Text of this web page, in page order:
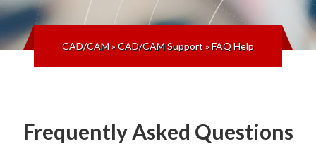
CAD/CAM»CAD/CAM Support»FAQ Help
Frequently Asked Questions